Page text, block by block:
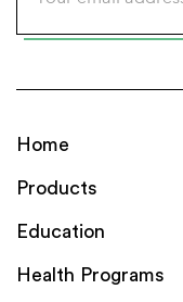
Home
Products
Education
Health Programs